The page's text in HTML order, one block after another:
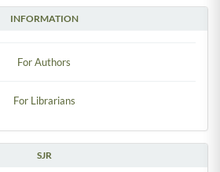
INFORMATION
For Authors
For Librarians
SJR